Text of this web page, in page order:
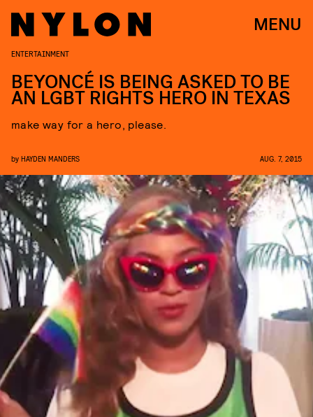
MENU
ENTERTAINMENT
BEYONCÉ IS BEING ASKED TO BE
AN LGBT RIGHTS HERO IN TEXAS
make way for a hero, please.
by HAYDEN MANDERS AUG. 7, 2015